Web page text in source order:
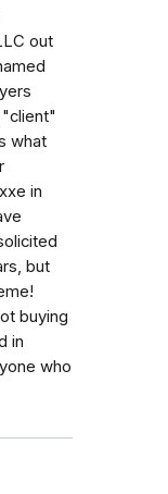
out
what
in
but
buying
in
who